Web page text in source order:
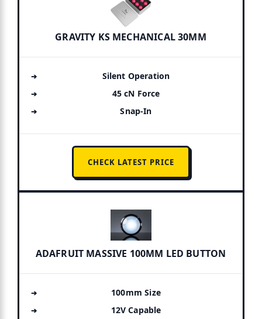
GRAVITY KS MECHANICAL 30MM
Silent Operation
45 cN Force
Snap-In
CHECK LATEST PRICE
ADAFRUIT MASSIVE 100MM LED BUTTON
100mm Size
12V Capable